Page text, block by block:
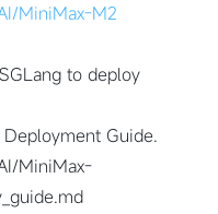
MiniMax-M2
to deploy
Guide.
MiniMax-